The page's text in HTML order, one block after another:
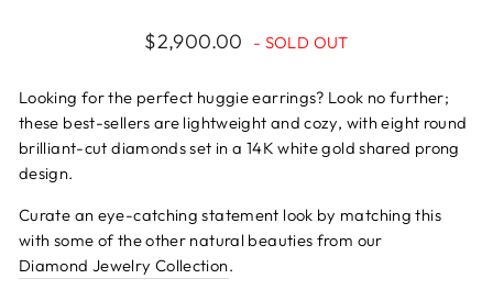
Regular
$2,900.00 - SOLD OUT
Looking for the perfect huggie earrings? Look no further;
these best-sellers are lightweight and cozy, with eight round
brilliant-cut diamonds set in a 14K white gold shared prong
design.
Curate an eye-catching statement look by matching this
with some of the other natural beauties from our
Diamond Jewelry Collection.